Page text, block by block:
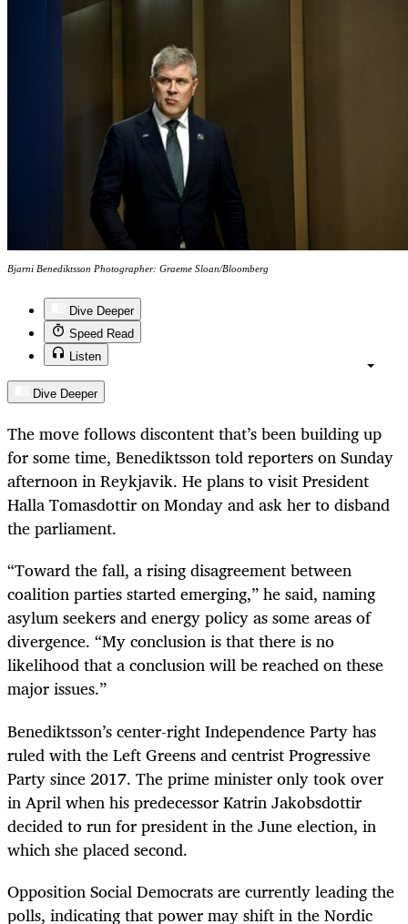
Bjarni Benediktsson Photographer: Graeme Sloan/Bloomberg
Dive Deeper
Speed Read
Listen
Dive Deeper
The move follows discontent that’s been building up
for some time, Benediktsson told reporters on Sunday
afternoon in Reykjavik. He plans to visit President
Halla Tomasdottir on Monday and ask her to disband
the parliament.
“Toward the fall, a rising disagreement between
coalition parties started emerging,” he said, naming
asylum seekers and energy policy as some areas of
divergence. “My conclusion is that there is no
likelihood that a conclusion will be reached on these
major issues.”
Benediktsson’s center-right Independence Party has
ruled with the Left Greens and centrist Progressive
Party since 2017. The prime minister only took over
in April when his predecessor Katrin Jakobsdottir
decided to run for president in the June election, in
which she placed second.
Opposition Social Democrats are currently leading the
polls, indicating that power may shift in the Nordic